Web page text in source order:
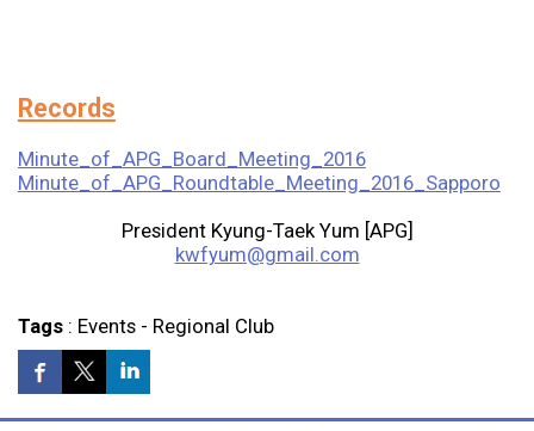
Records
Minute_of_APG_Board_Meeting_2016
Minute_of_APG_Roundtable_Meeting_2016_Sapporo
President Kyung-Taek Yum [APG]
kwfyum@gmail.com
Tags: Events- Regional Club